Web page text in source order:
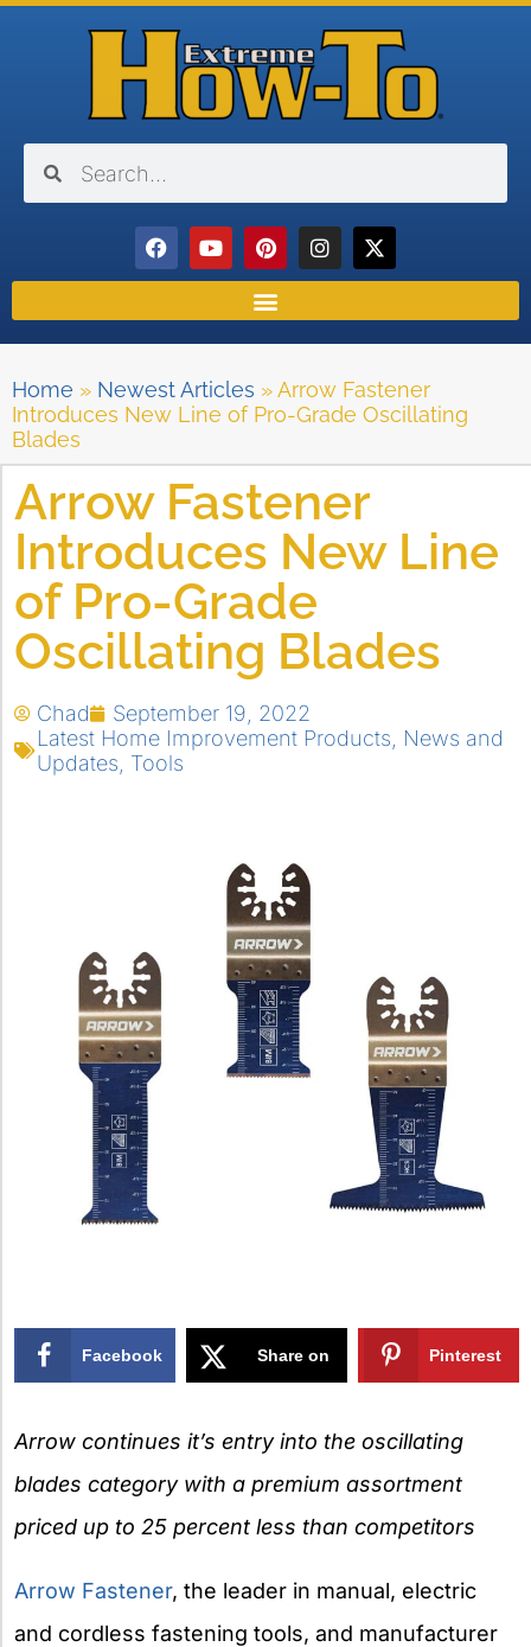
Home » Newest Articles »Arrow Fastener
Introduces New Line of Pro-Grade Oscillating
Blades
Arrow Fastener
Introduces New Line
of Pro-Grade
Oscillating Blades
Chad
September 19, 2022
Latest Home Improvement Products
News and
Updates Tools
Facebook Share on Pinterest
Arrow continues it’s entry into the oscillating
blades category with a premium assortment
priced up to 25 percent less than competitors
Arrow Fastener, the leader in manual, electric
and cordless fastening tools, and manufacturer